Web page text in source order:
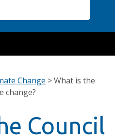
Change >What is the
change?
Council